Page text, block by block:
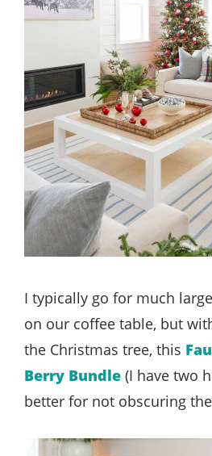
I typically go for much
on our coffee table, but
the Christmas tree, this
Berry Bundle (I have two
better for not obscuring